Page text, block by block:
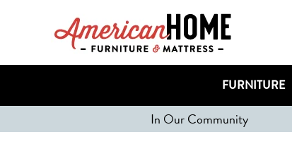
FURNITURE
In Our Community